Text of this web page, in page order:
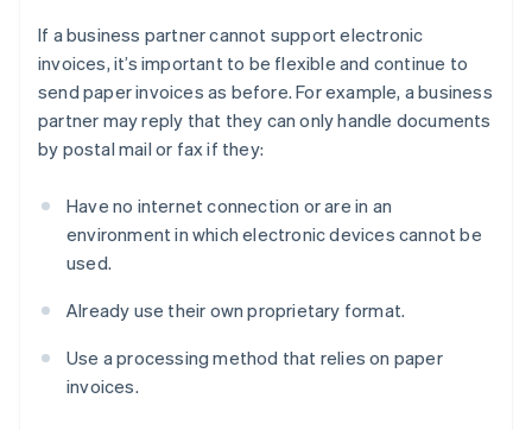
If a business partner cannot support electronic
invoices, it’s important to be flexible and continue to
send paper invoices as before. For example, a business
partner may reply that they can only handle documents
by postal mail or fax if they:
Have no internet connection or are in an
environment in which electronic devices cannot be
used.
Already use their own proprietary format.
Use a processing method that relies on paper
invoices.